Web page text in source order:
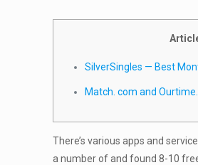
SilverSingles — Best
Match. com and
There’s various apps and
a number of and found 8-10